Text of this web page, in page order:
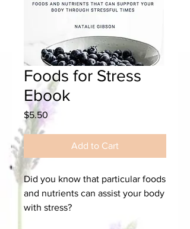
Foods for Stress
Ebook
$5.50
Add to Cart
Did you know that particular foods
and nutrients can assist your body
with stress?